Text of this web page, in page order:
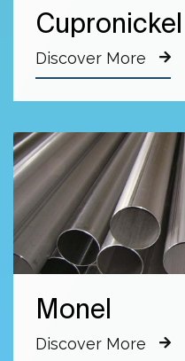
Cupronickel
Discover More
Monel
Discover More